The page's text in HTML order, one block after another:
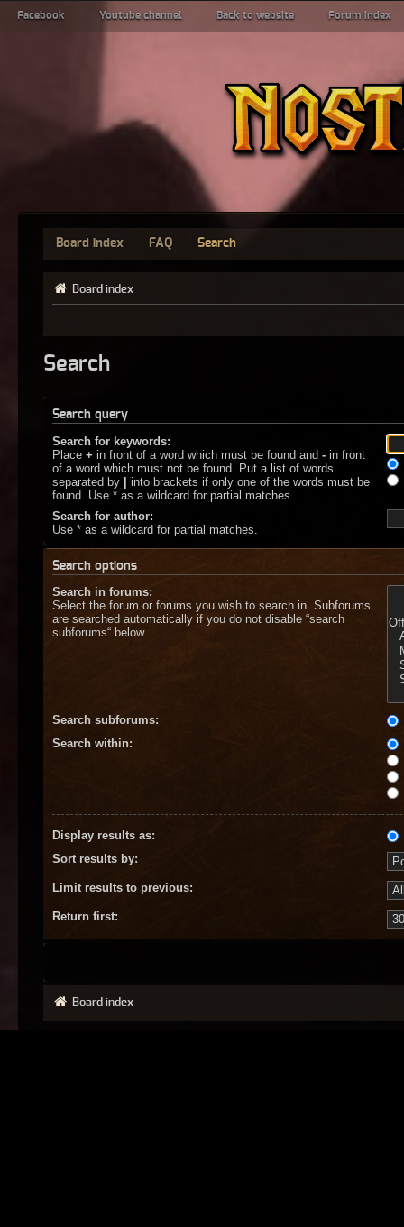
Facebook Youtube channel Back to website Forum index
Board index FAQ Search
Board index
Search
Search query
Search for keywords:
Place + in front of a word which must be found and - in front
of a word which must not be found. Put a list of words
separated by | into brackets if only one of the words must be
found. Use * as a wildcard for partial matches.
Search for author:
Use * as a wildcard for partial matches.
Search options
Search in forums:
Select the forum or forums you wish to search in. Subforums
are searched automatically if you do not disable “search
subforums“ below.
Search subforums:
Search within:
Display results as:
Sort results by:
Limit results to previous:
Return first:
Board index